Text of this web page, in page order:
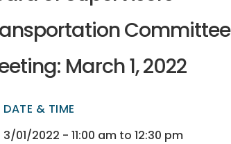
Committee
March 1, 2022
DATE & TIME
3/01/2022 - 11:00 am to 12:30 pm